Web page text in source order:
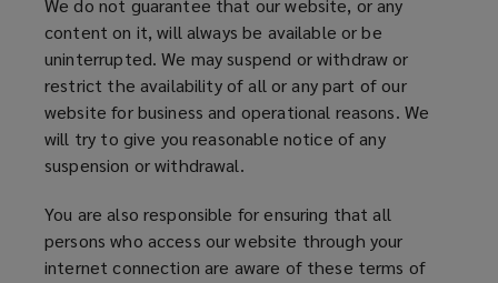
We do not guarantee that our website, or any
content on it, will always be available or be
uninterrupted. We may suspend or withdraw or
restrict the availability of all or any part of our
website for business and operational reasons. We
will try to give you reasonable notice of any
suspension or withdrawal.
You are also responsible for ensuring that all
persons who access our website through your
internet connection are aware of these terms of